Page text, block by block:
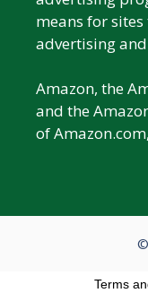
means for
advertising
Amazon, the
and the
of
©
Terms